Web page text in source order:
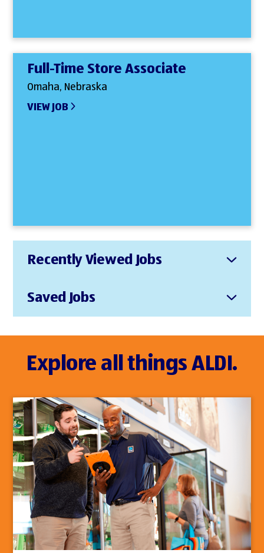
Full-Time Store Associate
Omaha, Nebraska
VIEW JOB
Recently Viewed Jobs
Saved Jobs
Explore all things ALDI.